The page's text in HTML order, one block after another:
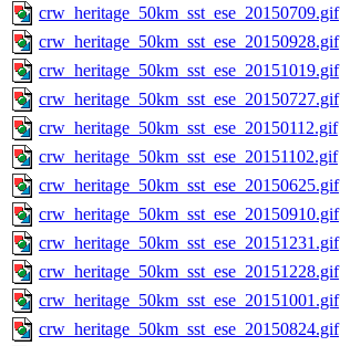
crw_heritage_50km_sst_ese_20150709.gif
crw_heritage_50km_sst_ese_20150928.gif
crw_heritage_50km_sst_ese_20151019.gif
crw_heritage_50km_sst_ese_20150727.gif
crw_heritage_50km_sst_ese_20150112.gif
crw_heritage_50km_sst_ese_20151102.gif
crw_heritage_50km_sst_ese_20150625.gif
crw_heritage_50km_sst_ese_20150910.gif
crw_heritage_50km_sst_ese_20151231.gif
crw_heritage_50km_sst_ese_20151228.gif
crw_heritage_50km_sst_ese_20151001.gif
crw_heritage_50km_sst_ese_20150824.gif